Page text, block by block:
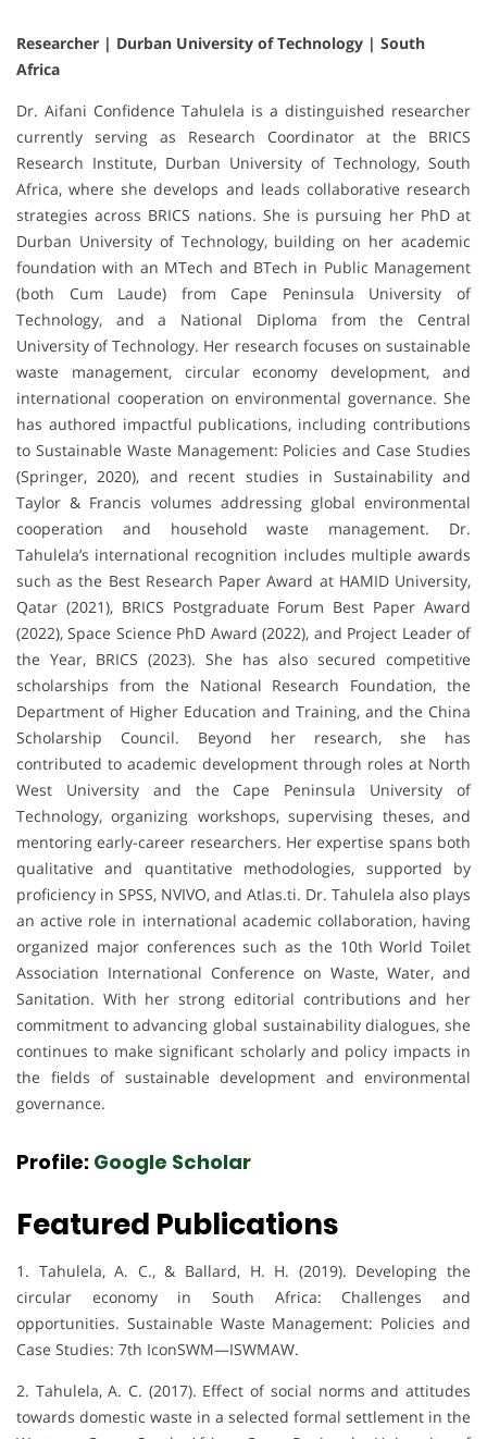
Researcher | Durban University of Technology | South
Africa
Dr. Aifani Confidence Tahulela is a distinguished researcher
currently serving as Research Coordinator at the BRICS
Research Institute, Durban University of Technology, South
Africa, where she develops and leads collaborative research
strategies across BRICS nations. She is pursuing her PhD at
Durban University of Technology, building on her academic
foundation with an MTech and BTech in Public Management
(both Cum Laude) from Cape Peninsula University of
Technology, and a National Diploma from the Central
University of Technology. Her research focuses on sustainable
waste management, circular economy development, and
international cooperation on environmental governance. She
has authored impactful publications, including contributions
to Sustainable Waste Management: Policies and Case Studies
(Springer, 2020), and recent studies in Sustainability and
Taylor & Francis volumes addressing global environmental
cooperation and household waste management. Dr.
Tahulela’s international recognition includes multiple awards
such as the Best Research Paper Award at HAMID University,
Qatar (2021), BRICS Postgraduate Forum Best Paper Award
(2022), Space Science PhD Award (2022), and Project Leader of
the Year, BRICS (2023). She has also secured competitive
scholarships from the National Research Foundation, the
Department of Higher Education and Training, and the China
Scholarship Council. Beyond her research, she has
contributed to academic development through roles at North
West University and the Cape Peninsula University of
Technology, organizing workshops, supervising theses, and
mentoring early-career researchers. Her expertise spans both
qualitative and quantitative methodologies, supported by
proficiency in SPSS, NVIVO, and Atlas.ti. Dr. Tahulela also plays
an active role in international academic collaboration, having
organized major conferences such as the 10th World Toilet
Association International Conference on Waste, Water, and
Sanitation. With her strong editorial contributions and her
commitment to advancing global sustainability dialogues, she
continues to make significant scholarly and policy impacts in
the fields of sustainable development and environmental
governance.
Profile: Google Scholar
Featured Publications
1. Tahulela, A. C., & Ballard, H. H. (2019). Developing the
circular economy in South Africa: Challenges and
opportunities. Sustainable Waste Management: Policies and
Case Studies: 7th IconSWM—ISWMAW.
2. Tahulela, A. C. (2017). Effect of social norms and attitudes
towards domestic waste in a selected formal settlement in the